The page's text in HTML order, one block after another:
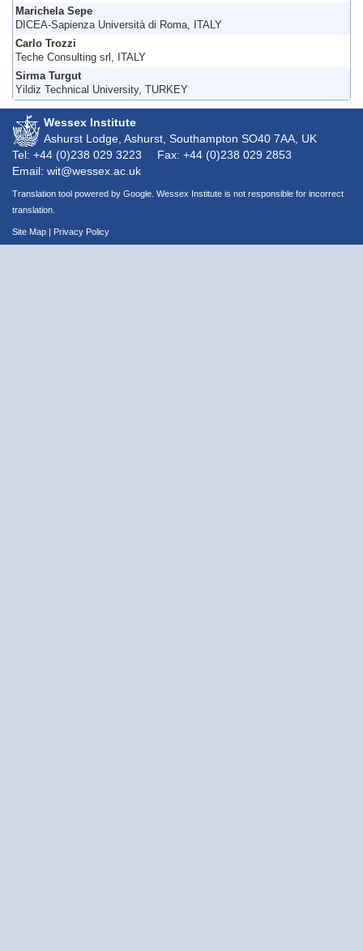
Marichela Sepe
DICEA-Sapienza Università di Roma, ITALY
Carlo Trozzi
Teche Consulting srl, ITALY
Sirma Turgut
Yildiz Technical University, TURKEY
Wessex Institute
Ashurst Lodge, Ashurst, Southampton SO40 7AA , UK
Tel: +44 (0)238 029 3223
Fax: +44 (0)238 029 2853
Email: wit@wessex.ac.uk
Translation tool powered by Google. Wessex Institute is not responsible for incorrect
translation.
Site Map | Privacy Policy